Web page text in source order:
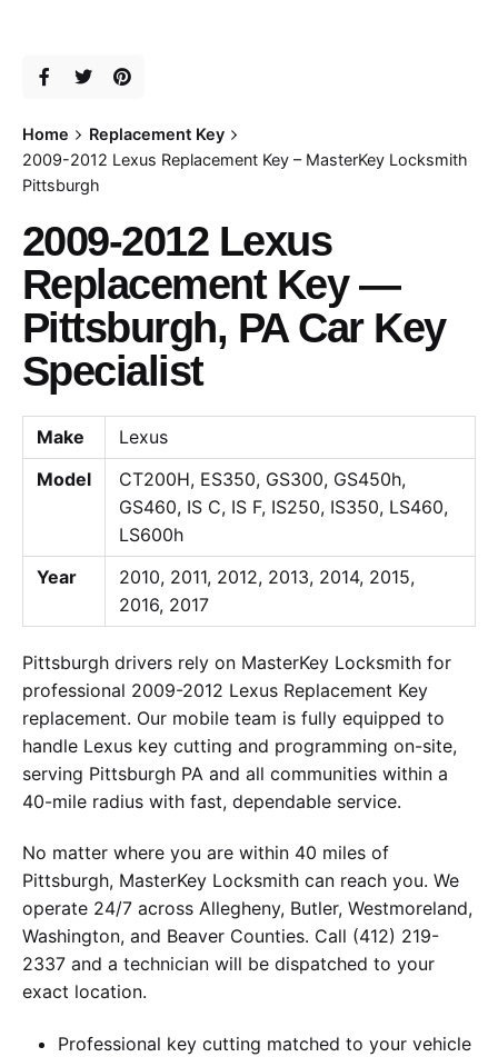
Home
Replacement Key
2009-2012 Lexus Replacement Key – MasterKey Locksmith
Pittsburgh
2009-2012 Lexus
Replacement Key —
Pittsburgh, PA Car Key
Specialist
Make
Lexus
Model
CT200H, ES350, GS300, GS450h,
GS460, IS C, IS F, IS250, IS350, LS460,
LS600h
Year
2010, 2011, 2012, 2013, 2014, 2015,
2016, 2017
Pittsburgh drivers rely on MasterKey Locksmith for
professional 2009-2012 Lexus Replacement Key
replacement. Our mobile team is fully equipped to
handle Lexus key cutting and programming on-site,
serving Pittsburgh PA and all communities within a
40-mile radius with fast, dependable service.
No matter where you are within 40 miles of
Pittsburgh, MasterKey Locksmith can reach you. We
operate 24/7 across Allegheny, Butler, Westmoreland,
Washington, and Beaver Counties. Call (412) 219-
2337 and a technician will be dispatched to your
exact location.
Professional key cutting matched to your vehicle